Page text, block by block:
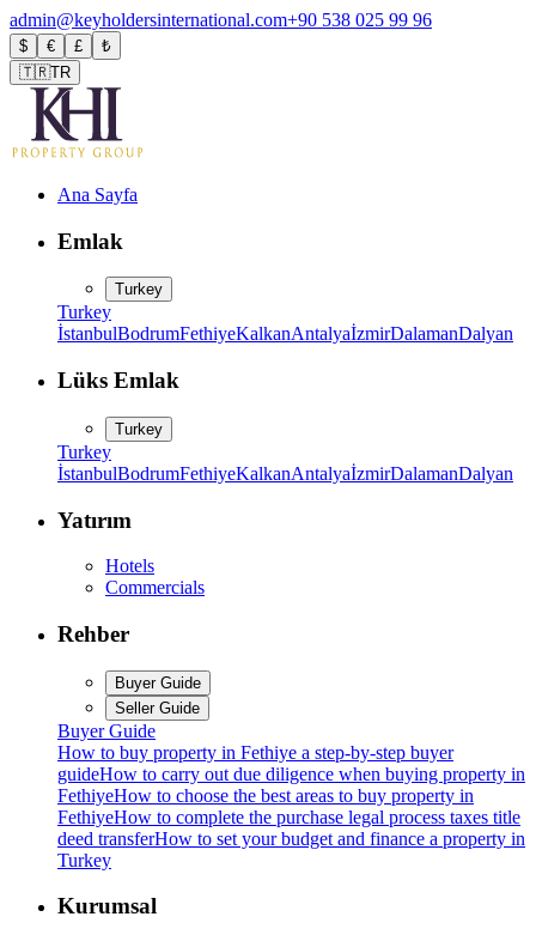
admin@keyholdersinternational.com+90 538 025 99 96
$ € £
₺
🇹🇷TR
Ana Sayfa
Emlak
Turkey
Turkey
İstanbulBodrumFethiyeKalkanAntalyaİzmirDalamanDalyan
Lüks Emlak
Turkey
Turkey
İstanbulBodrumFethiyeKalkanAntalyaİzmirDalamanDalyan
Yatırım
Hotels
Commercials
Rehber
Buyer Guide
Seller Guide
Buyer Guide
How to buy property in Fethiye a step-by-step buyer
guideHow to carry out due diligence when buying property in
FethiyeHow to choose the best areas to buy property in
FethiyeHow to complete the purchase legal process taxes title
deed transferHow to set your budget and finance a property in
Turkey
Kurumsal